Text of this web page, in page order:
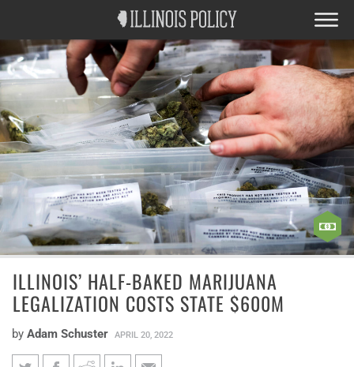
ILLINOIS’ HALF-BAKED MARIJUANA
LEGALIZATION COSTS STATE $600M
by Adam Schuster APRIL 20, 2022